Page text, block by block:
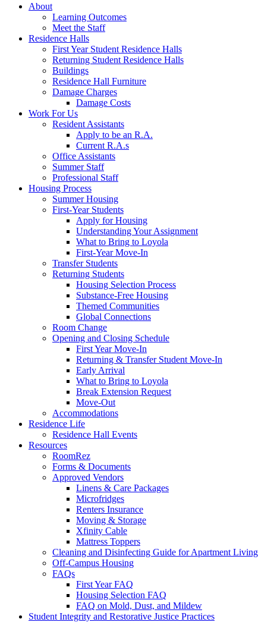
About
Learning Outcomes
Meet the Staff
Residence Halls
First Year Student Residence Halls
Returning Student Residence Halls
Buildings
Residence Hall Furniture
Damage Charges
Damage Costs
Work For Us
Resident Assistants
Apply to be an R.A.
Current R.A.s
Office Assistants
Summer Staff
Professional Staff
Housing Process
Summer Housing
First-Year Students
Apply for Housing
Understanding Your Assignment
What to Bring to Loyola
First-Year Move-In
Transfer Students
Returning Students
Housing Selection Process
Substance-Free Housing
Themed Communities
Global Connections
Room Change
Opening and Closing Schedule
First Year Move-In
Returning & Transfer Student Move-In
Early Arrival
What to Bring to Loyola
Break Extension Request
Move-Out
Accommodations
Residence Life
Residence Hall Events
Resources
RoomRez
Forms & Documents
Approved Vendors
Linens & Care Packages
Microfridges
Renters Insurance
Moving & Storage
Xfinity Cable
Mattress Toppers
Cleaning and Disinfecting Guide for Apartment Living
Off-Campus Housing
FAQs
First Year FAQ
Housing Selection FAQ
FAQ on Mold, Dust, and Mildew
Student Integrity and Restorative Justice Practices